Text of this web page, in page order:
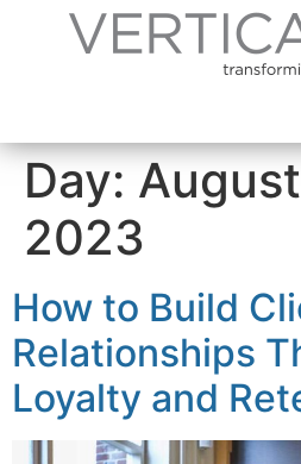
Day:
2023
How to Build
Relationships
Loyalty and